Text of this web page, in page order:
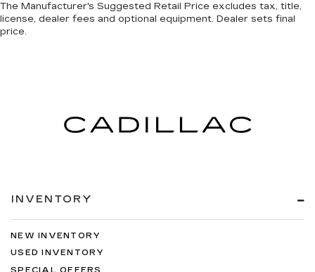
The Manufacturer's Suggested Retail Price excludes tax, title,
license, dealer fees and optional equipment. Dealer sets final
price.
INVENTORY
NEW INVENTORY
USED INVENTORY
SPECIAL OFFERS